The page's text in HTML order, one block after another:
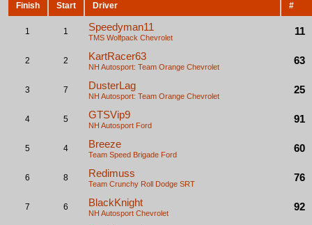
Finish Start Driver #
1 1 Speedyman11
TMS Wolfpack Chevrolet
11
2 2 KartRacer63
NH Autosport: Team Orange Chevrolet
63
3 7 DusterLag
NH Autosport: Team Orange Chevrolet
25
4 5 GTSVip9
NH Autosport Ford
91
5 4 Breeze
Team Speed Brigade Ford
60
6 8 Redimuss
Team Crunchy Roll Dodge SRT
76
7 6 BlackKnight
NH Autosport Chevrolet
92